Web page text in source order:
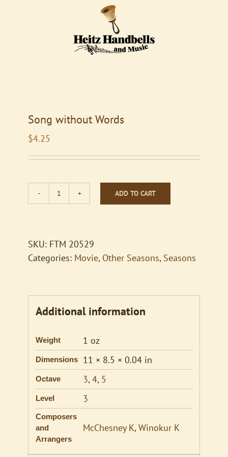
Song without Words
$4.25
Song
quantity
ADD TO CART
SKU: FTM 20529
Categories: Movie, Other Seasons, Seasons
Additional information
Weight 1 oz
Dimensions 11 × 8.5 × 0.04 in
Octave 3,4, 5
Level 3
Composers
and
Arrangers
McChesney K,Winokur K